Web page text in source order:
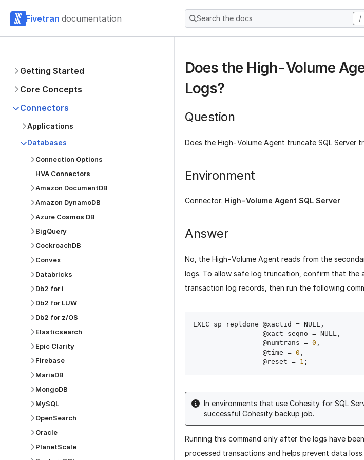
Fivetran documentation Search the docs /
Getting Started
Core Concepts
Connectors
Applications
Databases
Connection Options
HVA Connectors
Amazon DocumentDB
Amazon DynamoDB
Azure Cosmos DB
BigQuery
CockroachDB
Convex
Databricks
Db2 for i
Db2 for LUW
Db2 for z/OS
Elasticsearch
Epic Clarity
Firebase
MariaDB
MongoDB
MySQL
OpenSearch
Oracle
PlanetScale
Does the High-Volume
Logs?
Question
Does the High-Volume Agent truncate SQL Server
Environment
Connector: High-Volume Agent SQL Server
Answer
No, the High-Volume Agent reads from the
logs. To allow safe log truncation, confirm that the
transaction log records, then run the following
EXEC sp_repldone @xactid = NULL,
                 @numtrans =
0 ,
                 @time =
0 ,
                 @reset =
1
In environments that use Cohesity for SQL
successful Cohesity backup job.
Running this command only after the logs have
processed transactions and helps prevent data loss.